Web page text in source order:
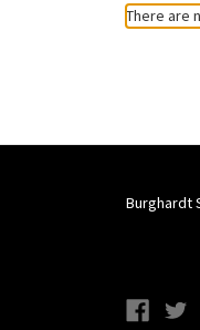
There are
Burghardt